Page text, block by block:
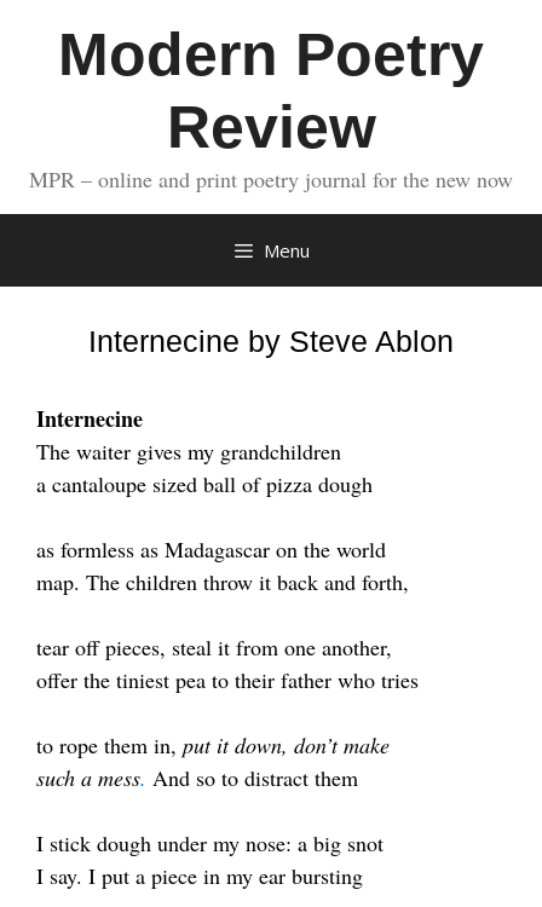
contentModern Poetry
Review
MPR – online and print poetry journal for the new now
Menu
Internecine by Steve Ablon
Internecine
The waiter gives my grandchildren
a cantaloupe sized ball of pizza dough
as formless as Madagascar on the world
map. The children throw it back and forth,
tear off pieces, steal it from one another,
offer the tiniest pea to their father who tries
to rope them in, put it down, don’t make
such a mess. And so to distract them
I stick dough under my nose: a big snot
I say. I put a piece in my ear bursting